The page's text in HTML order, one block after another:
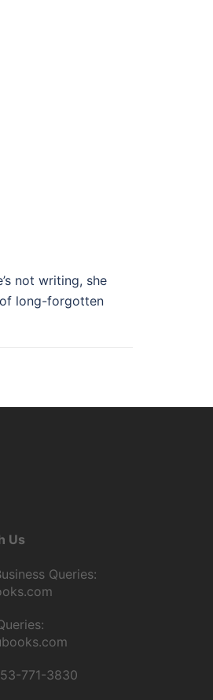
not writing, she
long-forgotten
Us
Queries:
771-3830